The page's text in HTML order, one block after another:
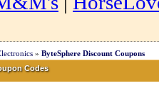
» ByteSphere Discount Coupons
Codes